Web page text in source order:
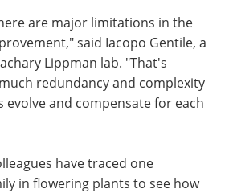
are major limitations in the
said Iacopo Gentile, a
Lippman lab. "That's
redundancy and complexity
evolve and compensate for each
have traced one
in flowering plants to see how